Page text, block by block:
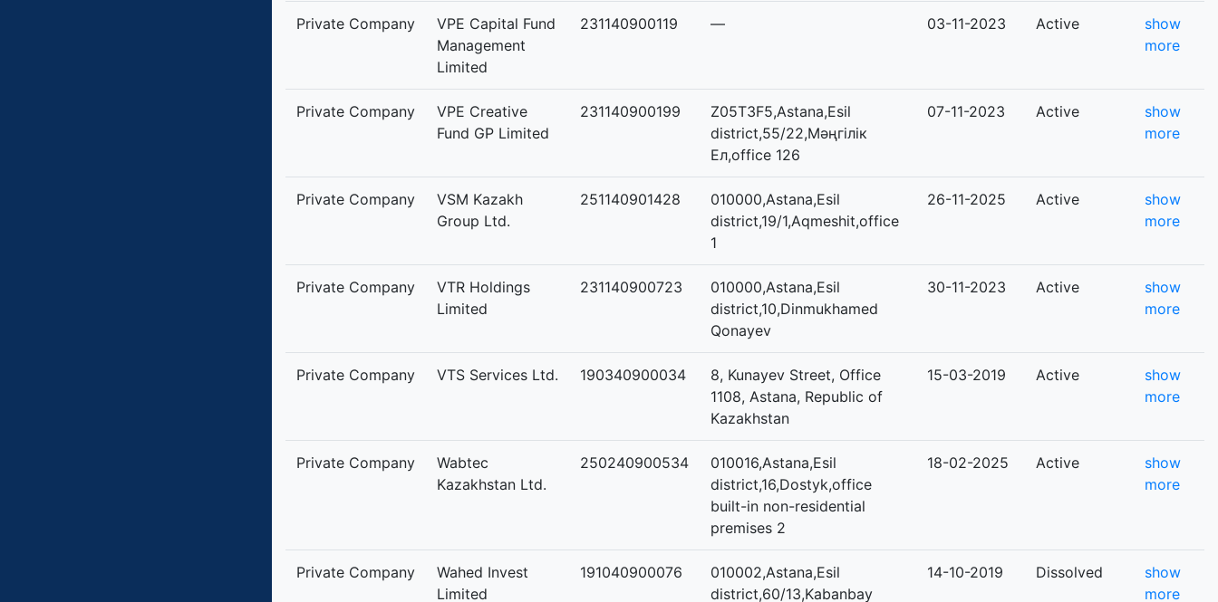
Private Company
VPE Capital Fund
Management
Limited
231140900119 — 03-11-2023 Active
show
more
Private Company
VPE Creative
Fund GP Limited
231140900199
Z05T3F5,Astana,Esil
district,55/22,Мәңгілік
Ел,office 126
07-11-2023 Active
show
more
Private Company
VSM Kazakh
Group Ltd.
251140901428
010000,Astana,Esil
district,19/1,Aqmeshit,office
1
26-11-2025 Active
show
more
Private Company
VTR Holdings
Limited
231140900723
010000,Astana,Esil
district,10,Dinmukhamed
Qonayev
30-11-2023 Active
show
more
Private Company VTS Services Ltd. 190340900034
8, Kunayev Street, Office
1108, Astana, Republic of
Kazakhstan
15-03-2019 Active
show
more
Private Company
Wabtec
Kazakhstan Ltd.
250240900534
010016,Astana,Esil
district,16,Dostyk,office
built-in non-residential
premises 2
18-02-2025 Active
show
more
Private Company
Wahed Invest
Limited
191040900076
010002,Astana,Esil
district,60/13,Kabanbay
14-10-2019 Dissolved
show
more